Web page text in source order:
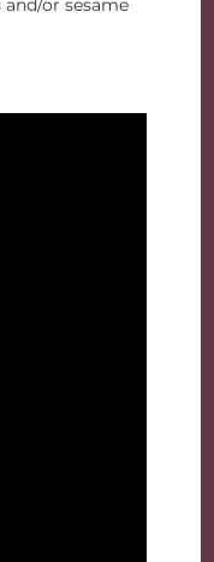
or sesame